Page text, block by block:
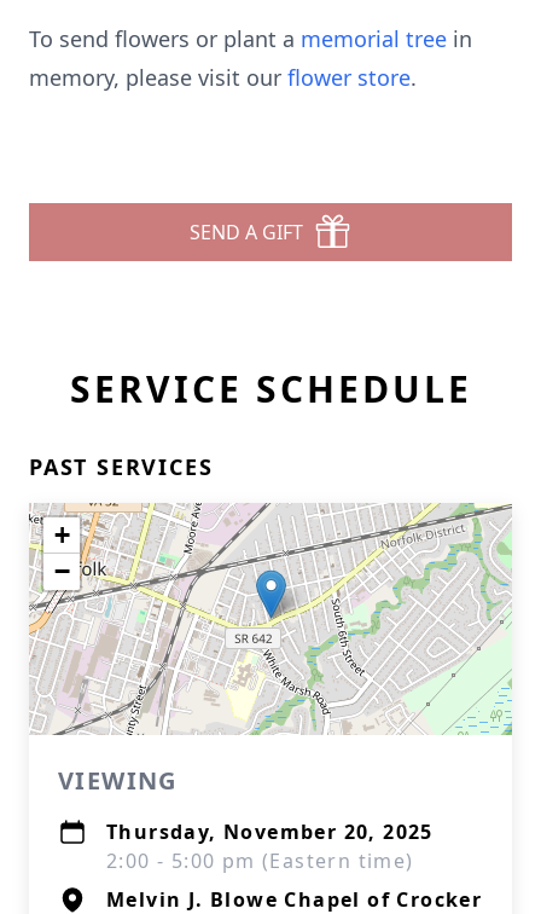
To send flowers or plant a memorial tree in
memory, please visit our flower store.
SEND A GIFT
SERVICE SCHEDULE
PAST SERVICES
+
−
VIEWING
Thursday, November 20, 2025
2:00 - 5:00 pm (Eastern time)
Melvin J. Blowe Chapel of Crocker